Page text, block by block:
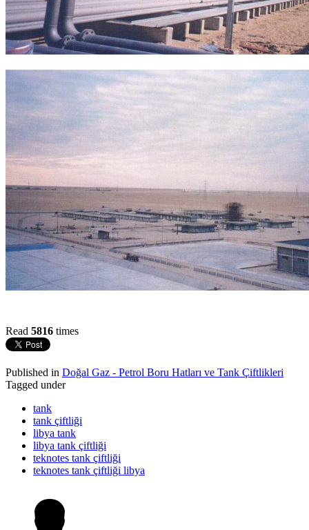
Read 5816 times
Published in Doğal Gaz - Petrol Boru Hatları ve Tank Çiftlikleri
Tagged under
tank
tank çiftliği
libya tank
libya tank çiftliği
teknotes tank çiftliği
teknotes tank çiftliği libya